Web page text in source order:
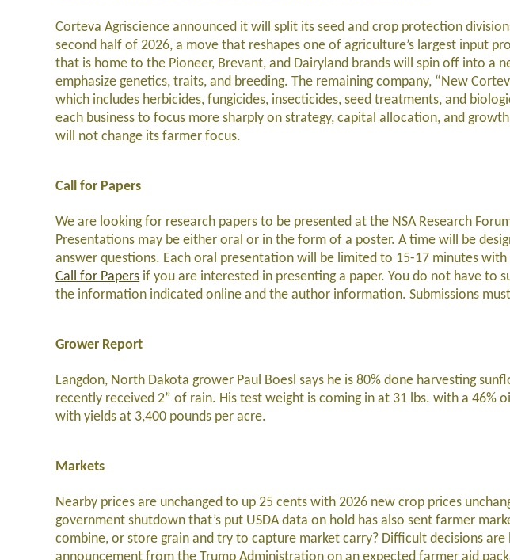
Corteva Agriscience announced it will split its seed and crop protection
second half of 2026, a move that reshapes one of agriculture’s largest input
that is home to the Pioneer, Brevant, and Dairyland brands will spin off into a
emphasize genetics, traits, and breeding. The remaining company, “New
which includes herbicides, fungicides, insecticides, seed treatments, and
each business to focus more sharply on strategy, capital allocation, and
will not change its farmer focus.
Call for Papers
We are looking for research papers to be presented at the NSA Research
Presentations may be either oral or in the form of a poster. A time will be
answer questions. Each oral presentation will be limited to 15-17 minutes
Call for Papers if you are interested in presenting a paper. You do not have to
the information indicated online and the author information. Submissions
Grower Report
Langdon, North Dakota grower Paul Boesl says he is 80% done harvesting
recently received 2” of rain. His test weight is coming in at 31 lbs. with a 46%
with yields at 3,400 pounds per acre.
Markets
Nearby prices are unchanged to up 25 cents with 2026 new crop prices
government shutdown that’s put USDA data on hold has also sent farmer
combine, or store grain and try to capture market carry? Difficult decisions